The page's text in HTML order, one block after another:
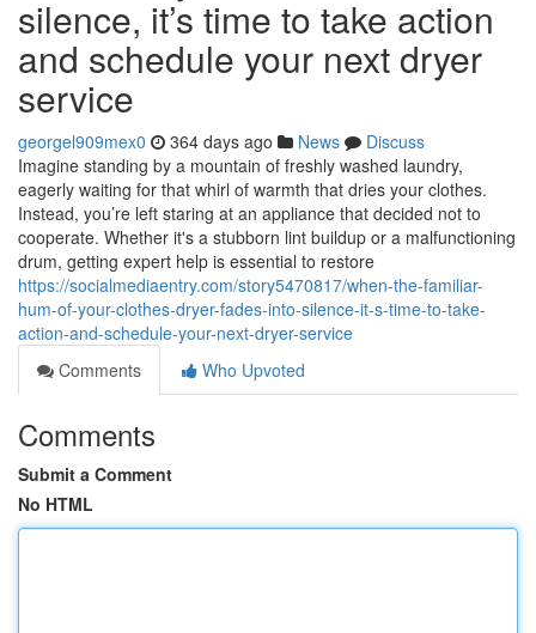
silence, it’s time to take action
and schedule your next dryer
service
georgel909mex0 364 days ago News
Discuss
Imagine standing by a mountain of freshly washed laundry,
eagerly waiting for that whirl of warmth that dries your clothes.
Instead, you’re left staring at an appliance that decided not to
cooperate. Whether it's a stubborn lint buildup or a malfunctioning
drum, getting expert help is essential to restore
https://socialmediaentry.com/story5470817/when-the-familiar-
hum-of-your-clothes-dryer-fades-into-silence-it-s-time-to-take-
action-and-schedule-your-next-dryer-service
Comments
Who Upvoted
Comments
Submit a Comment
No HTML